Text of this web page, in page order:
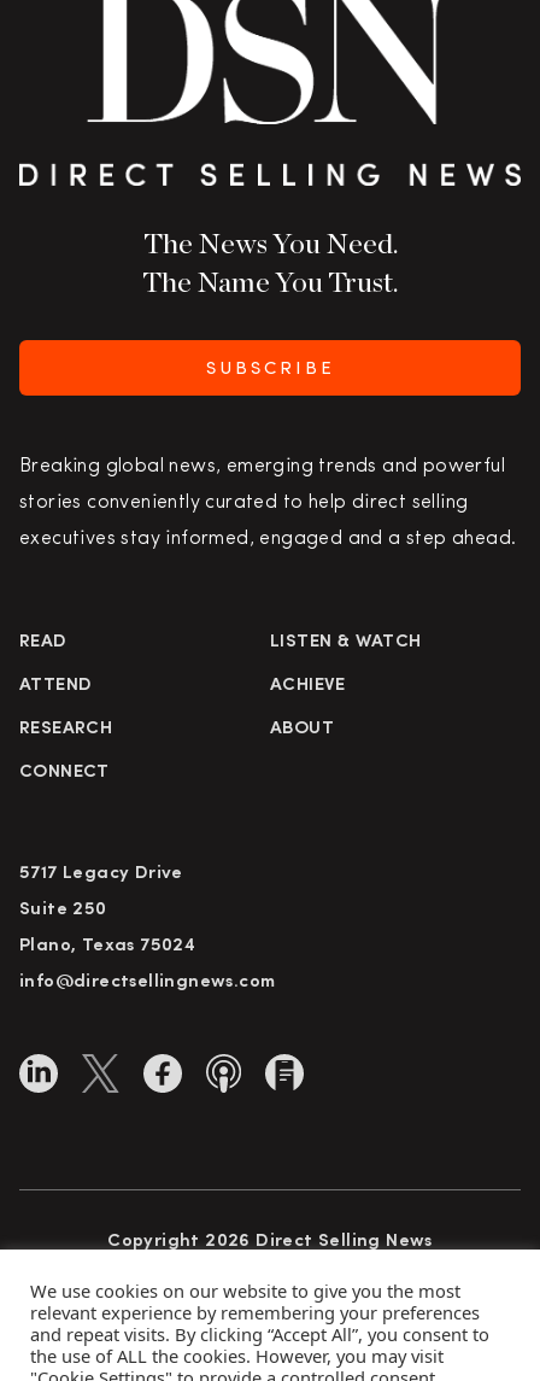
The News You Need.
The Name You Trust.
SUBSCRIBE
Breaking global news, emerging trends and powerful
stories conveniently curated to help direct selling
executives stay informed, engaged and a step ahead.
READ LISTEN & WATCH
ATTEND ACHIEVE
RESEARCH ABOUT
CONNECT
5717 Legacy Drive
Suite 250
Plano, Texas 75024
info@directsellingnews.com
Copyright 2026 Direct Selling News
Privacy Policy Terms of Use Advertise
We use cookies on our website to give you the most
relevant experience by remembering your preferences
and repeat visits. By clicking “Accept All”, you consent to
the use of ALL the cookies. However, you may visit